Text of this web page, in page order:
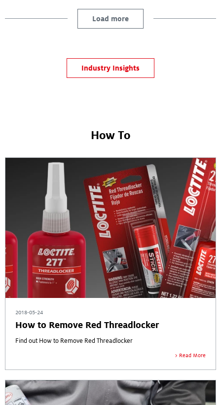
Load more
Industry Insights
How To
2018-05-24
How to Remove Red Threadlocker
Find out How to Remove Red Threadlocker
Read More